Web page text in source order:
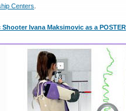
Centers
Ivana Maksimovic as a POSTER